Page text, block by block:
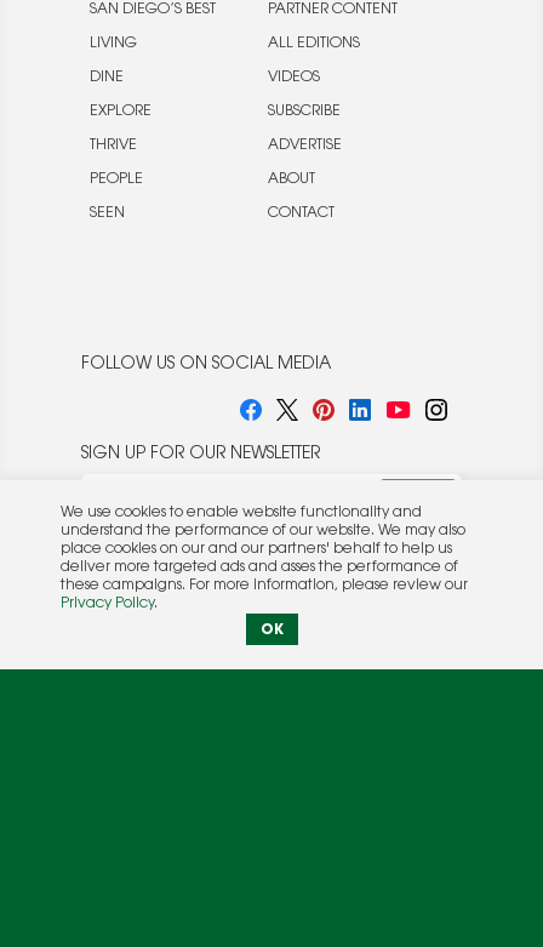
SAN DIEGO’S BEST
LIVING
DINE
EXPLORE
THRIVE
PEOPLE
SEEN
PARTNER CONTENT
ALL EDITIONS
VIDEOS
SUBSCRIBE
ADVERTISE
ABOUT
CONTACT
FOLLOW US ON SOCIAL MEDIA
SIGN UP FOR OUR NEWSLETTER
© 2026 Rocket Publishing Co. Inc.
No part may be reproduced without the expressed
We use cookies to enable website functionality and
understand the performance of our website. We may also
place cookies on our and our partners' behalf to help us
deliver more targeted ads and asses the performance of
these campaigns. For more information, please review our
Privacy Policy.
OK